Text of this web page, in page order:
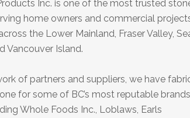
Inc. is one of the most trusted
home owners and commercial
the Lower Mainland, Fraser Valley,
Vancouver Island.
of partners and suppliers, we have
for some of BC’s most reputable
Whole Foods Inc., Loblaws, Earls